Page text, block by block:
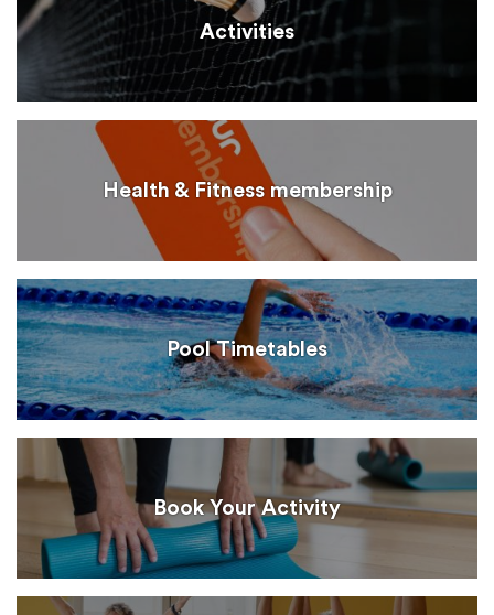
Activities
Health & Fitness membership
Pool Timetables
Book Your Activity